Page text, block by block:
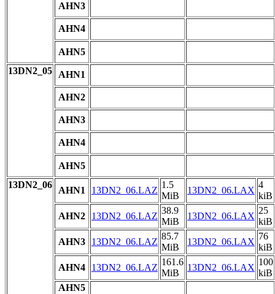
AHN3
AHN4
AHN5
13DN2_05
AHN1
AHN2
AHN3
AHN4
AHN5
13DN2_06
AHN1 13DN2_06.LAZ
1.5
MiB
13DN2_06.LAX
4
kiB
AHN2
13DN2_06.LAZ
38.9
MiB
13DN2_06.LAX
25
kiB
AHN3
13DN2_06.LAZ
85.7
MiB
13DN2_06.LAX
76
kiB
AHN4
13DN2_06.LAZ
161.6
MiB
13DN2_06.LAX
100
kiB
AHN5